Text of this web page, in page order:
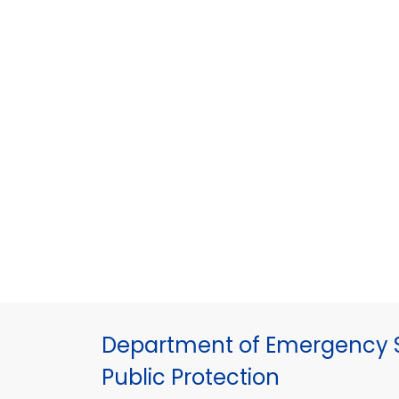
Department of Emergency
Public Protection